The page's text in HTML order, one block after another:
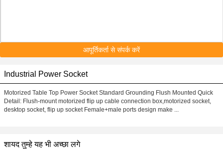
आपूर्तिकर्ता से संपर्क करें
Industrial Power Socket
Motorized Table Top Power Socket Standard Grounding Flush Mounted Quick
Detail: Flush-mount motorized flip up cable connection box,motorized socket,
desktop socket, flip up socket Female+male ports design make ...
शायद तुम्हे यह भी अच्छा लगे